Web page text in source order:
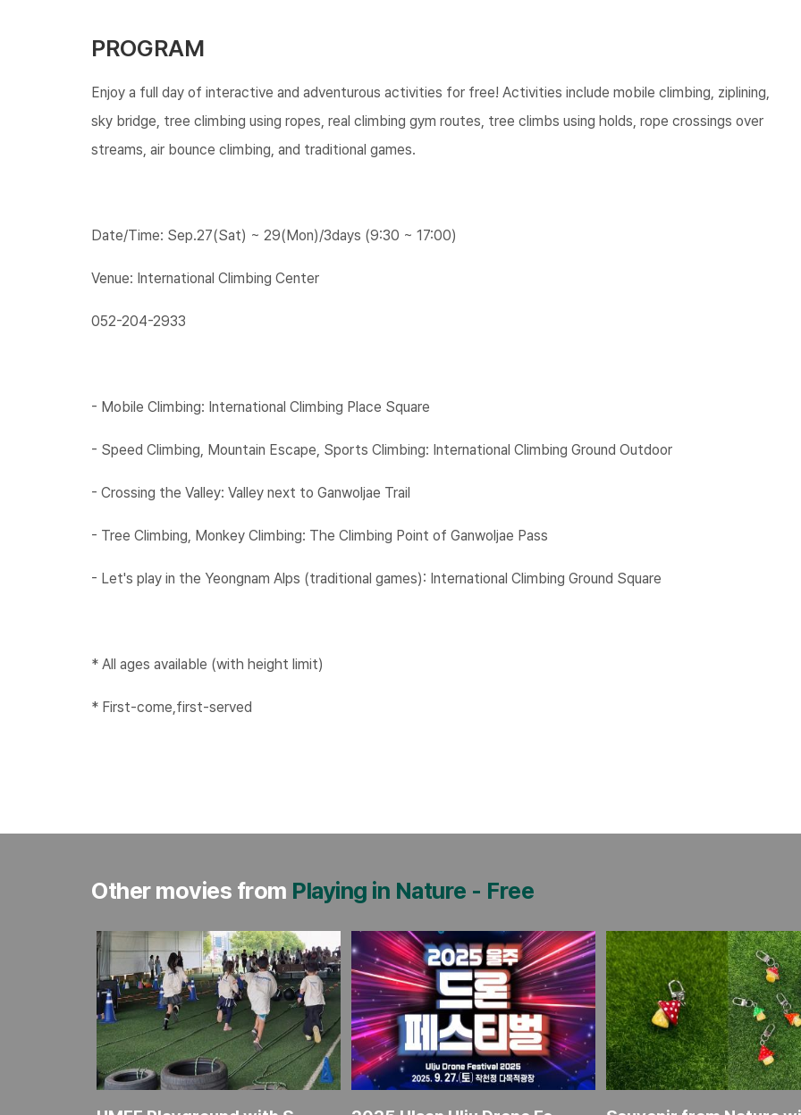
PROGRAM
Enjoy a full day of interactive and adventurous activities for free! Activities include mobile climbing, ziplining,
sky bridge, tree climbing using ropes, real climbing gym routes, tree climbs using holds, rope crossings over
streams, air bounce climbing, and traditional games.
Date/Time: Sep.27(Sat) ~ 29(Mon)/3days (9:30 ~ 17:00)
Venue: International Climbing Center
052-204-2933​
- Mobile Climbing: International Climbing Place Square
- Speed Climbing, Mountain Escape, Sports Climbing: International Climbing Ground Outdoor
- Crossing the Valley: Valley next to Ganwoljae Trail
- Tree Climbing, Monkey Climbing: The Climbing Point of Ganwoljae Pass
- Let's play in the Yeongnam Alps (traditional games): International Climbing Ground Square​
* All ages available (with height limit)
* First-come,first-served​
Other movies from Playing in Nature - Free